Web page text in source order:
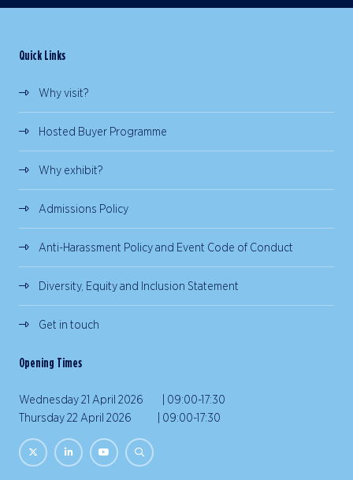
Quick Links
Why visit?
Hosted Buyer Programme
Why exhibit?
Admissions Policy
Anti-Harassment Policy and Event Code of Conduct
Diversity, Equity and Inclusion Statement
Get in touch
Opening Times
Wednesday 21 April 2026 | 09:00-17:30
Thursday 22 April 2026 | 09:00-17:30